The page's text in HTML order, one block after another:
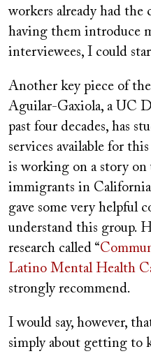
workers already had the
having them introduce
interviewees, I could
Another key piece of
Aguilar-Gaxiola, a UC
past four decades, has
services available for
is working on a story on
immigrants in
gave some very helpful
understand this group.
research called “
Latino Mental Health
strongly recommend.
I would say, however,
simply about getting to